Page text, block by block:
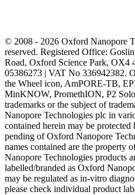
© 2008 - 2026 Oxford Nanopore
reserved. Registered Office:
Road, Oxford Science Park, OX4
05386273 | VAT No 336942382.
the Wheel icon, AmPORE-TB,
MinKNOW, PromethION, P2
trademarks or the subject of
Nanopore Technologies plc in
contained herein may be
pending of Oxford Nanopore
names contained are the property
Nanopore Technologies products
labelled/branded as Oxford
may be regulated as in‐vitro
please check individual product